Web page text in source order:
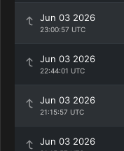
Jun 03 2026
23:00:57 UTC
Jun 03 2026
22:44:01 UTC
Jun 03 2026
21:15:57 UTC
Jun 03 2026